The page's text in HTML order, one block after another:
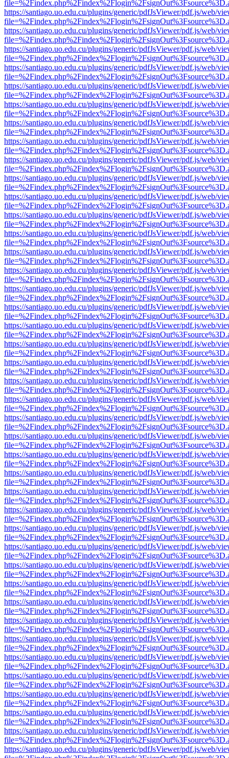
https://santiago.uo.edu.cu/plugins/generic/pdfJsViewer/pdf.js/web/
https://santiago.uo.edu.cu/plugins/generic/pdfJsViewer/pdf.js/web/
https://santiago.uo.edu.cu/plugins/generic/pdfJsViewer/pdf.js/web/
https://santiago.uo.edu.cu/plugins/generic/pdfJsViewer/pdf.js/web/
https://santiago.uo.edu.cu/plugins/generic/pdfJsViewer/pdf.js/web/
https://santiago.uo.edu.cu/plugins/generic/pdfJsViewer/pdf.js/web/
https://santiago.uo.edu.cu/plugins/generic/pdfJsViewer/pdf.js/web/
https://santiago.uo.edu.cu/plugins/generic/pdfJsViewer/pdf.js/web/
https://santiago.uo.edu.cu/plugins/generic/pdfJsViewer/pdf.js/web/
https://santiago.uo.edu.cu/plugins/generic/pdfJsViewer/pdf.js/web/
https://santiago.uo.edu.cu/plugins/generic/pdfJsViewer/pdf.js/web/
https://santiago.uo.edu.cu/plugins/generic/pdfJsViewer/pdf.js/web/
https://santiago.uo.edu.cu/plugins/generic/pdfJsViewer/pdf.js/web/
https://santiago.uo.edu.cu/plugins/generic/pdfJsViewer/pdf.js/web/
https://santiago.uo.edu.cu/plugins/generic/pdfJsViewer/pdf.js/web/
https://santiago.uo.edu.cu/plugins/generic/pdfJsViewer/pdf.js/web/
https://santiago.uo.edu.cu/plugins/generic/pdfJsViewer/pdf.js/web/
https://santiago.uo.edu.cu/plugins/generic/pdfJsViewer/pdf.js/web/
https://santiago.uo.edu.cu/plugins/generic/pdfJsViewer/pdf.js/web/
https://santiago.uo.edu.cu/plugins/generic/pdfJsViewer/pdf.js/web/
https://santiago.uo.edu.cu/plugins/generic/pdfJsViewer/pdf.js/web/
https://santiago.uo.edu.cu/plugins/generic/pdfJsViewer/pdf.js/web/
https://santiago.uo.edu.cu/plugins/generic/pdfJsViewer/pdf.js/web/
https://santiago.uo.edu.cu/plugins/generic/pdfJsViewer/pdf.js/web/
https://santiago.uo.edu.cu/plugins/generic/pdfJsViewer/pdf.js/web/
https://santiago.uo.edu.cu/plugins/generic/pdfJsViewer/pdf.js/web/
https://santiago.uo.edu.cu/plugins/generic/pdfJsViewer/pdf.js/web/
https://santiago.uo.edu.cu/plugins/generic/pdfJsViewer/pdf.js/web/
https://santiago.uo.edu.cu/plugins/generic/pdfJsViewer/pdf.js/web/
https://santiago.uo.edu.cu/plugins/generic/pdfJsViewer/pdf.js/web/
https://santiago.uo.edu.cu/plugins/generic/pdfJsViewer/pdf.js/web/
https://santiago.uo.edu.cu/plugins/generic/pdfJsViewer/pdf.js/web/
https://santiago.uo.edu.cu/plugins/generic/pdfJsViewer/pdf.js/web/
https://santiago.uo.edu.cu/plugins/generic/pdfJsViewer/pdf.js/web/
https://santiago.uo.edu.cu/plugins/generic/pdfJsViewer/pdf.js/web/
https://santiago.uo.edu.cu/plugins/generic/pdfJsViewer/pdf.js/web/
https://santiago.uo.edu.cu/plugins/generic/pdfJsViewer/pdf.js/web/
https://santiago.uo.edu.cu/plugins/generic/pdfJsViewer/pdf.js/web/
https://santiago.uo.edu.cu/plugins/generic/pdfJsViewer/pdf.js/web/
https://santiago.uo.edu.cu/plugins/generic/pdfJsViewer/pdf.js/web/
https://santiago.uo.edu.cu/plugins/generic/pdfJsViewer/pdf.js/web/